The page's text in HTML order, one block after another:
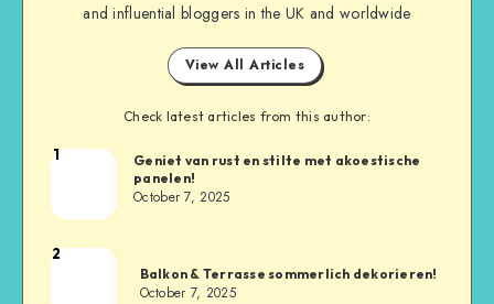
and influential bloggers in the UK and worldwide
View All Articles
Check latest articles from this author:
1
Geniet van rust en stilte met akoestische
panelen!
October 7, 2025
2
Balkon & Terrasse sommerlich dekorieren!
October 7, 2025